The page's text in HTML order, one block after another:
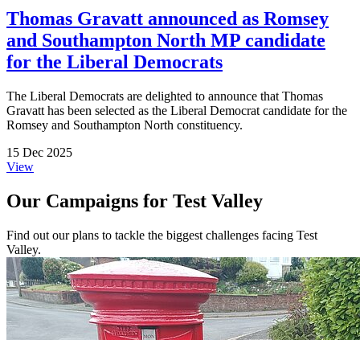
Thomas Gravatt announced as Romsey
and Southampton North MP candidate
for the Liberal Democrats
The Liberal Democrats are delighted to announce that Thomas
Gravatt has been selected as the Liberal Democrat candidate for the
Romsey and Southampton North constituency.
15 Dec 2025
View
Our Campaigns for Test Valley
Find out our plans to tackle the biggest challenges facing Test
Valley.